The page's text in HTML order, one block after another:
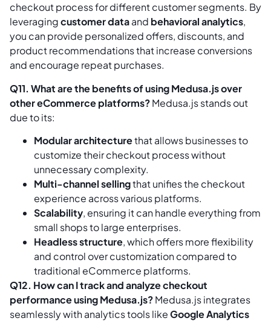
checkout process for different customer segments. By
leveragingcustomer dataand behavioral analytics,
you can provide personalized offers, discounts, and
product recommendations that increase conversions
and encourage repeat purchases.
Q11. What are the benefits of using Medusa.js over
other eCommerce platforms?Medusa.js stands out
due to its:
Modular architecturethat allows businesses to
customize their checkout process without
unnecessary complexity.
Multi-channel sellingthat unifies the checkout
experience across various platforms.
Scalability, ensuring it can handle everything from
small shops to large enterprises.
Headless structure, which offers more flexibility
and control over customization compared to
traditional eCommerce platforms.
Q12. How can I track and analyze checkout
performance using Medusa.js?Medusa.js integrates
seamlessly with analytics tools likeGoogle Analytics